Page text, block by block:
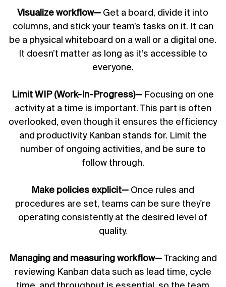
Visualize workflow— Get a board, divide it into
columns, and stick your team’s tasks on it. It can
be a physical whiteboard on a wall or a digital one.
It doesn’t matter as long as it’s accessible to
everyone.
Limit WIP (Work-In-Progress)— Focusing on one
activity at a time is important. This part is often
overlooked, even though it ensures the efficiency
and productivity Kanban stands for. Limit the
number of ongoing activities, and be sure to
follow through.
Make policies explicit— Once rules and
procedures are set, teams can be sure they're
operating consistently at the desired level of
quality.
Managing and measuring workflow—Tracking and
reviewing Kanban data such as lead time, cycle